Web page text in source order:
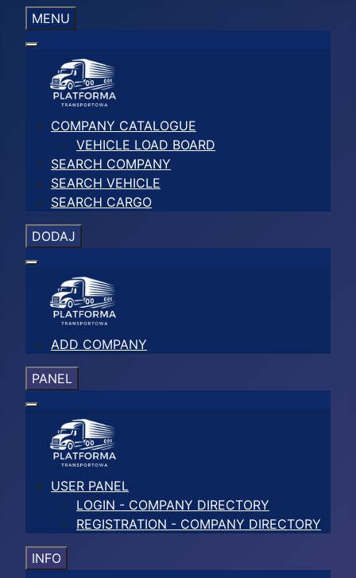
MENU
COMPANY CATALOGUE
VEHICLE LOAD BOARD
SEARCH COMPANY
SEARCH VEHICLE
SEARCH CARGO
DODAJ
ADD COMPANY
PANEL
USER PANEL
LOGIN - COMPANY DIRECTORY
REGISTRATION - COMPANY DIRECTORY
INFO